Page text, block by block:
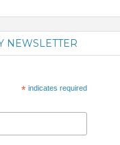
NEWSLETTER
*indicates required